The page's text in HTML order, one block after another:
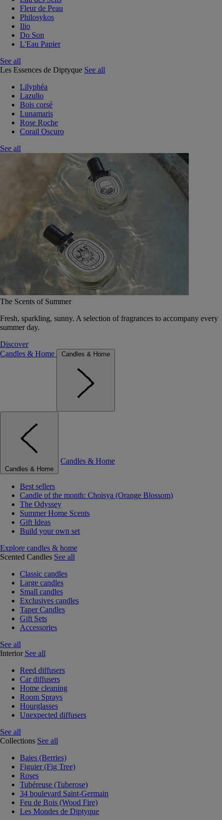
Fleur de Peau
Philosykos
Ilio
Do Son
L'Eau Papier
See all
Les Essences de Diptyque See all
Lilyphéa
Lazulio
Bois corsé
Lunamaris
Rose Roche
Corail Oscuro
See all
The Scents of Summer
Fresh, sparkling, sunny. A selection of fragrances to accompany every
summer day.
Discover
Candles & Home
Candles & Home
Candles & Home
Candles & Home
Best sellers
Candle of the month: Choisya (Orange Blossom)
The Odyssey
Summer Home Scents
Gift Ideas
Build your own set
Explore candles & home
Scented Candles See all
Classic candles
Large candles
Small candles
Exclusives candles
Taper Candles
Gift Sets
Accessories
See all
Interior See all
Reed diffusers
Car diffusers
Home cleaning
Room Sprays
Hourglasses
Unexpected diffusers
See all
Collections See all
Baies (Berries)
Figuier (Fig Tree)
Roses
Tubéreuse (Tuberose)
34 boulevard Saint-Germain
Feu de Bois (Wood Fire)
Les Mondes de Diptyque